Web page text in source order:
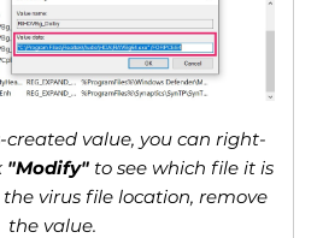
created value, you can right-
"Modify"to see which file it is
virus file location, remove
the value.